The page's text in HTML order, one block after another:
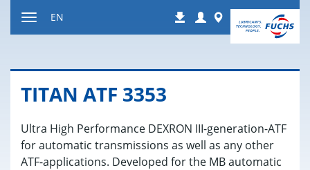
Downloads
Login Worldwide
EN
TITAN ATF 3353
Ultra High Performance DEXRON III-generation-ATF
for automatic transmissions as well as any other
ATF-applications. Developed for the MB automatic